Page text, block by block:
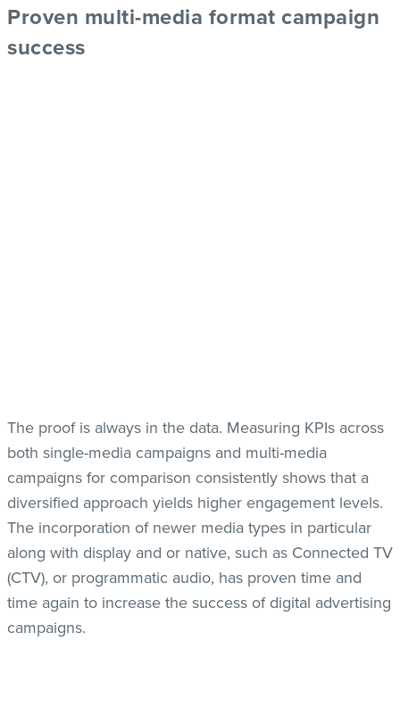
Proven multi-media format campaign
success
The proof is always in the data. Measuring KPIs across
both single-media campaigns and multi-media
campaigns for comparison consistently shows that a
diversified approach yields higher engagement levels.
The incorporation of newer media types in particular
along with display and or native, such as Connected TV
(CTV), or programmatic audio, has proven time and
time again to increase the success of digital advertising
campaigns.